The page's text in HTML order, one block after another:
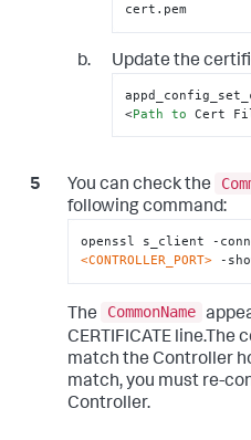
cert.pem
Update the
<Path to Cert
You can check the
following command:
openssl s_client -
<CONTROLLER_PORT> -
The CommonName
CERTIFICATE line.The
match the Controller
match, you must re-
Controller.